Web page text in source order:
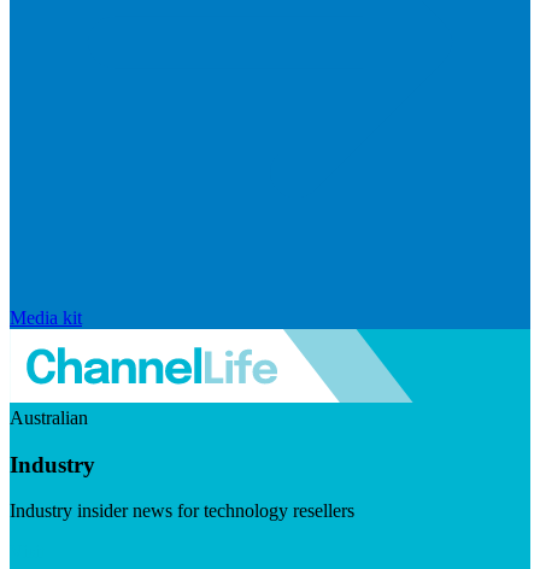
Media kit
Australian
Industry
Industry insider news for technology resellers